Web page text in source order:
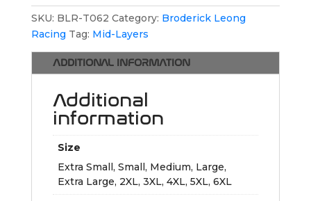
Zip
Jumper
quantity
SKU: BLR-T062 Category: Broderick Leong
Racing Tag: Mid-Layers
ADDITIONAL INFORMATION
Additional
information
Size
Extra Small, Small, Medium, Large,
Extra Large, 2XL, 3XL, 4XL, 5XL, 6XL